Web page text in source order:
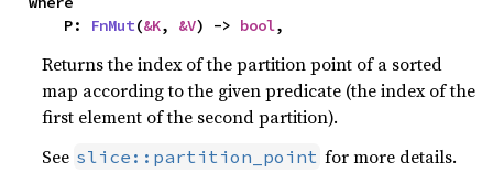
    P:
FnMut(&K, &V) -> bool,
Returns the index of the partition point of a sorted
map according to the given predicate (the index of the
first element of the second partition).
See slice::partition_point for more details.